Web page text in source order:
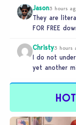
Jason3 hours
They are
FOR FREE
Christy3 hours
I do not
yet another